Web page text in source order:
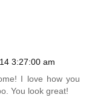
3:27:00 am
I love how you
You look great!